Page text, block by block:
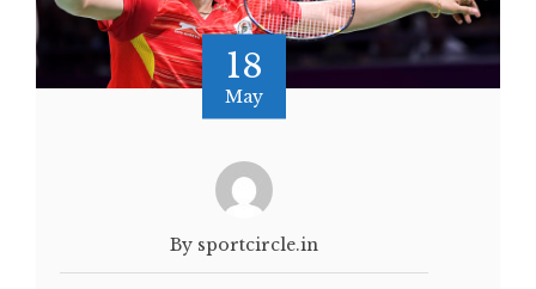
18
May
By sportcircle.in